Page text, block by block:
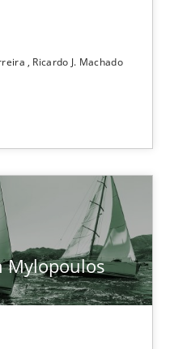
Ricardo J. Machado
Mylopoulos